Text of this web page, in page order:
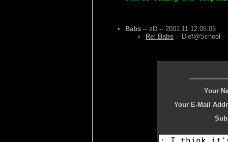
Babs -- zD -- 2001.11.12.05.06
Re: Babs -- Djof@School
Your
Your E-Mail